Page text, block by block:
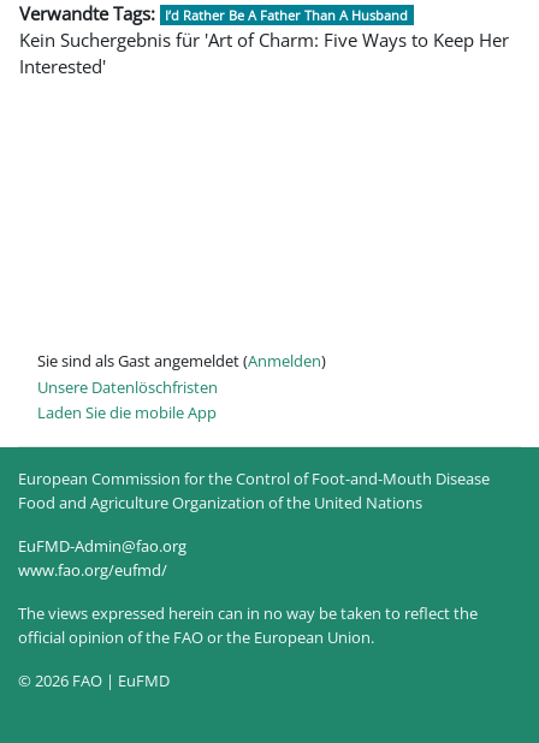
Verwandte Tags: I’d Rather Be A Father Than A Husband
Kein Suchergebnis für 'Art of Charm: Five Ways to Keep Her
Interested'
Sie sind als Gast angemeldet (Anmelden)
Unsere Datenlöschfristen
Laden Sie die mobile App
European Commission for the Control of Foot-and-Mouth Disease
Food and Agriculture Organization of the United Nations
EuFMD-Admin@fao.org
www.fao.org/eufmd/
The views expressed herein can in no way be taken to reflect the
official opinion of the FAO or the European Union.
© 2026 FAO | EuFMD